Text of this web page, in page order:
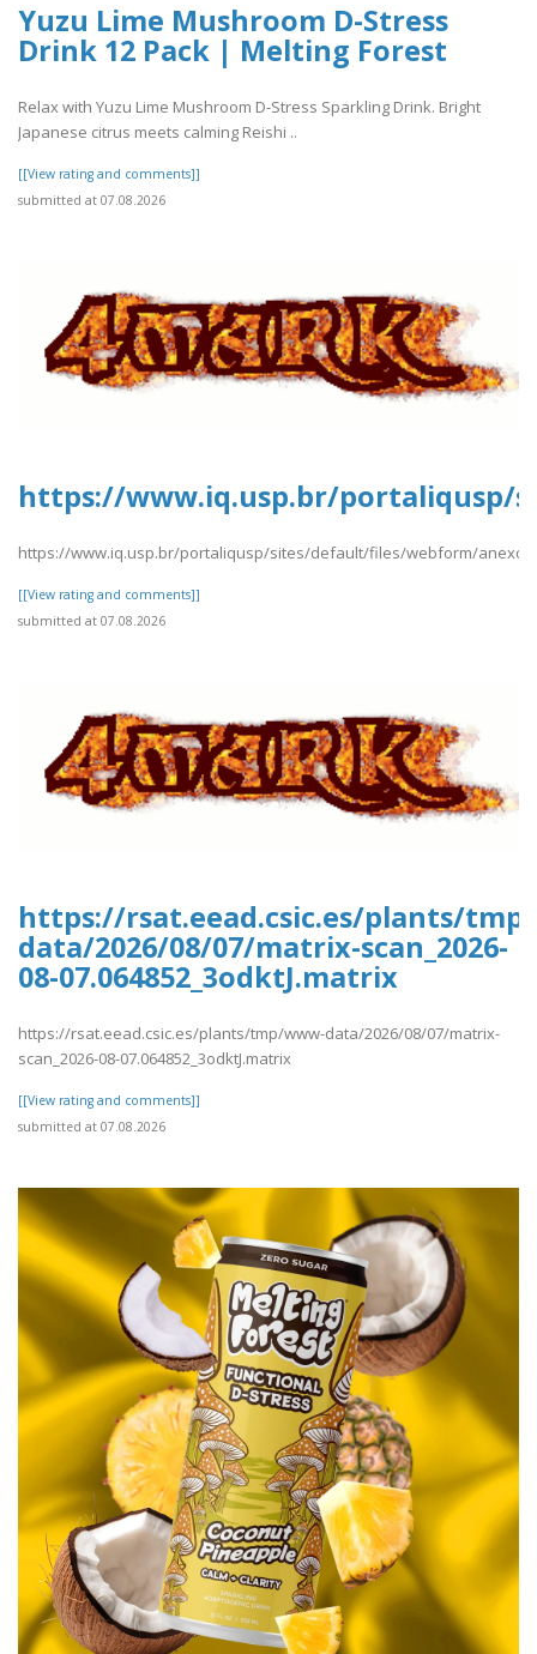
Yuzu Lime Mushroom D-Stress
Drink 12 Pack | Melting Forest
Relax with Yuzu Lime Mushroom D-Stress Sparkling Drink. Bright
Japanese citrus meets calming Reishi ..
[[View rating and comments]]
submitted at 07.08.2026
https://www.iq.usp.br/portaliqusp/
https://www.iq.usp.br/portaliqusp/sites/default/files/webform/
[[View rating and comments]]
submitted at 07.08.2026
https://rsat.eead.csic.es/plants/
data/2026/08/07/matrix-scan_2026-
08-07.064852_3odktJ.matrix
https://rsat.eead.csic.es/plants/tmp/www-data/2026/08/07/matrix-
scan_2026-08-07.064852_3odktJ.matrix
[[View rating and comments]]
submitted at 07.08.2026